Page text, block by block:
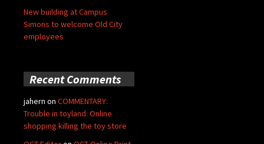
New building at Campus
Simons to welcome Old City
employees
Recent Comments
jahern on COMMENTARY:
Trouble in toyland: Online
shopping killing the toy store